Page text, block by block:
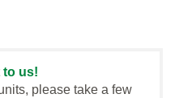
to us!
please take a few